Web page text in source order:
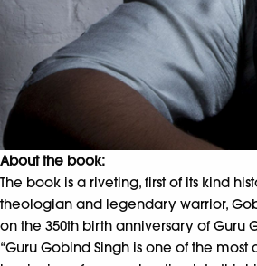
About the book:
The book is a riveting, first of its kind
theologian and legendary warrior,
on the 350th birth anniversary of Guru
“Guru Gobind Singh is one of the